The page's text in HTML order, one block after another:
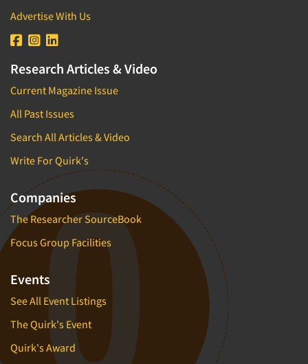
Advertise With Us
Research Articles & Video
Current Magazine Issue
All Past Issues
Search All Articles & Video
Write For Quirk's
Companies
The Researcher SourceBook
Focus Group Facilities
Events
See All Event Listings
The Quirk's Event
Quirk's Award